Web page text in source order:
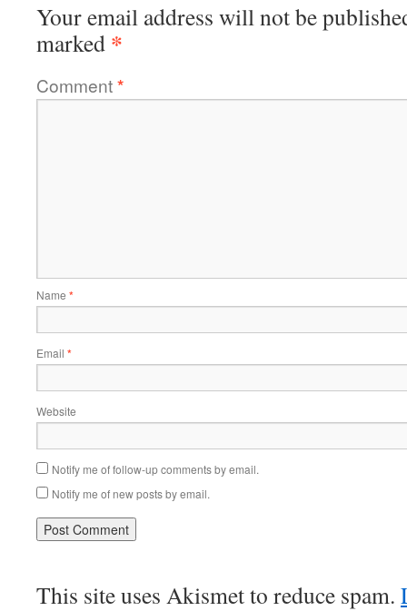
Your email address will not be
marked *
Comment*
Name *
Email *
Website
Notify me of follow-up comments by email.
Notify me of new posts by email.
This site uses Akismet to reduce spam.